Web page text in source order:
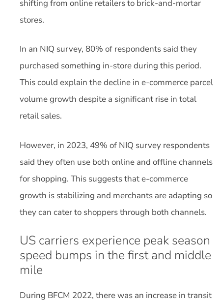
shifting from online retailers to brick-and-mortar
stores.
In an NIQ survey, 80% of respondents said they
purchased something in-store during this period.
This could explain the decline in e-commerce parcel
volume growth despite a significant rise in total
retail sales.
However, in 2023, 49% of NIQ survey respondents
said they often use both online and offline channels
for shopping. This suggests that e-commerce
growth is stabilizing and merchants are adapting so
they can cater to shoppers through both channels.
US carriers experience peak season
speed bumps in the first and middle
mile
During BFCM 2022, there was an increase in transit